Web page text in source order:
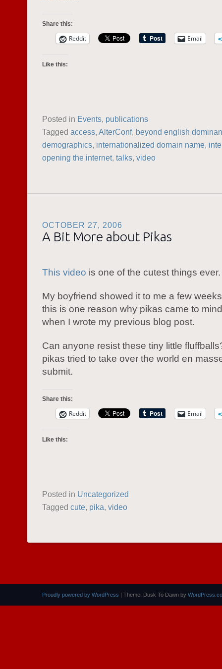
Share this:
Reddit Email
Like this:
Posted in Events, publications
Tagged access, AlterConf, beyond english
demographics, internationalized domain name,
opening the internet, talks, video
OCTOBER 27, 2006
A Bit More about Pikas
This video is one of the cutest things ever.
My boyfriend showed it to me a few
this is one reason why pikas came to
when I wrote my previous blog post.
Can anyone resist these tiny little
pikas tried to take over the world en
submit.
Share this:
Reddit Email
Like this:
Posted in Uncategorized
Tagged cute, pika, video
Proudly powered by WordPress | Theme: Dusk To Dawn by